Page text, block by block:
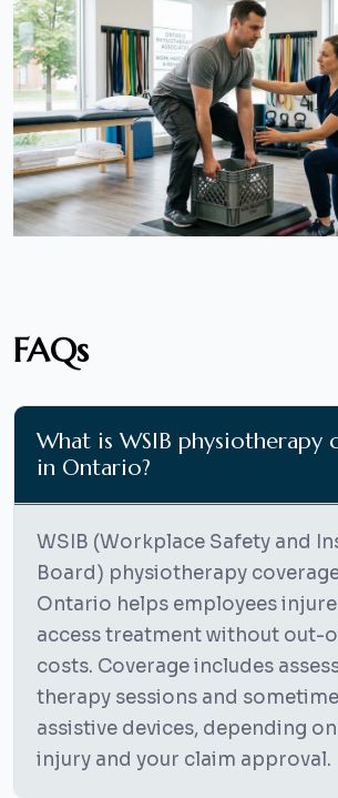
FAQs
What is WSIB physiotherapy
in Ontario?
WSIB (Workplace Safety and
Board) physiotherapy
Ontario helps employees
access treatment without out-
costs. Coverage includes
therapy sessions and
assistive devices, depending
injury and your claim approval.